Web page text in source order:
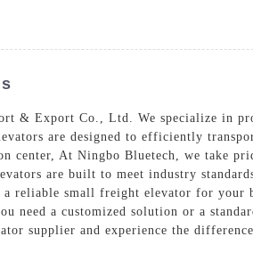
& Export Co., Ltd. We specialize in
are designed to efficiently
center, At Ningbo Bluetech, we take
are built to meet industry
a reliable small freight elevator for your
need a customized solution or a
supplier and experience the